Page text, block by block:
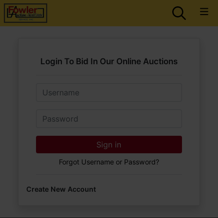
Login To Bid In Our Online Auctions
Email
Password
Sign in
Forgot Username or Password?
Create New Account